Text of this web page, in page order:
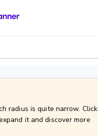
radius is quite narrow. Click
it and discover more